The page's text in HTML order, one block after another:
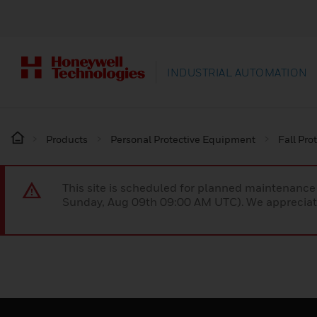
INDUSTRIAL AUTOMATION
Products Personal Protective Equipment Fall
This site is scheduled for planned
Sunday, Aug 09th 09:00 AM UTC). We